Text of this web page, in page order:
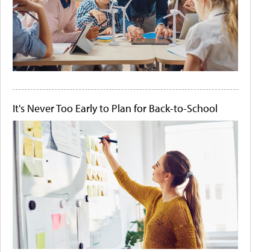
It's Never Too Early to Plan for Back-to-School